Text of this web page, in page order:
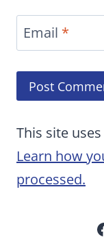
Email *
This site
Learn how
processed.